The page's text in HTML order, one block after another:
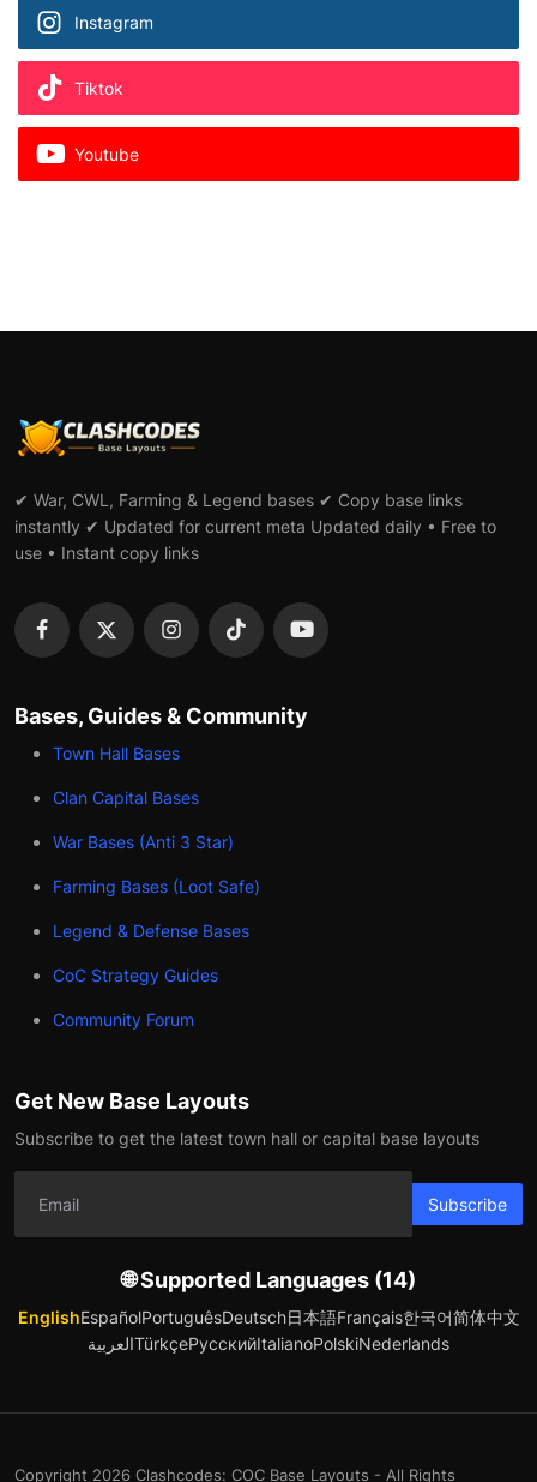
Instagram
Tiktok
Youtube
✔ War, CWL, Farming & Legend bases ✔ Copy base links
instantly ✔ Updated for current meta Updated daily • Free to
use • Instant copy links
Bases, Guides & Community
Town Hall Bases
Clan Capital Bases
War Bases (Anti 3 Star)
Farming Bases (Loot Safe)
Legend & Defense Bases
CoC Strategy Guides
Community Forum
Get New Base Layouts
Subscribe to get the latest town hall or capital base layouts
Subscribe
🌐 Supported Languages (14)
EnglishEspañolPortuguêsDeutsch日本語Français한국어简体中文
العربيةTürkçeРусскийItalianoPolskiNederlands
Copyright 2026 Clashcodes: COC Base Layouts - All Rights